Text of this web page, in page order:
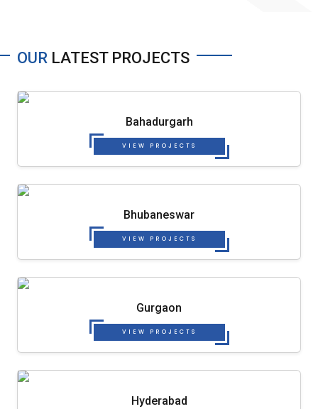
OUR LATEST PROJECTS
Bahadurgarh
VIEW PROJECTS
Bhubaneswar
VIEW PROJECTS
Gurgaon
VIEW PROJECTS
Hyderabad